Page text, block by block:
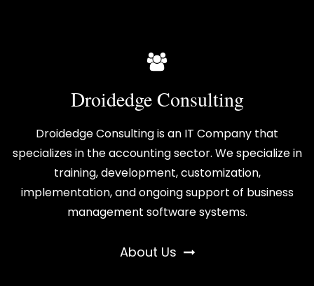
Droidedge Consulting
Droidedge Consulting is an IT Company that
specializes in the accounting sector. We specialize in
training, development, customization,
implementation, and ongoing support of business
management software systems.
About Us